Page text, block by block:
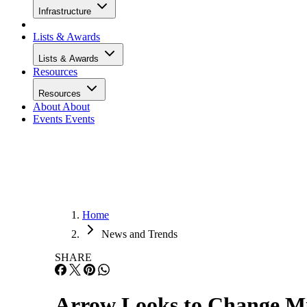
Infrastructure
Lists & Awards
Lists & Awards
Resources
Resources
About About
Events Events
Home
News and Trends
SHARE